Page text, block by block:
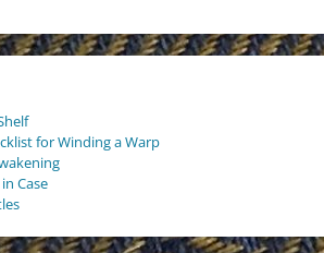
for Winding a Warp
Case